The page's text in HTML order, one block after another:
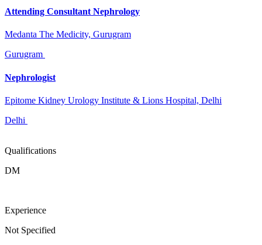
Attending Consultant Nephrology
Medanta The Medicity, Gurugram
Gurugram
Nephrologist
Epitome Kidney Urology Institute & Lions Hospital, Delhi
Delhi
Qualifications
DM
Experience
Not Specified